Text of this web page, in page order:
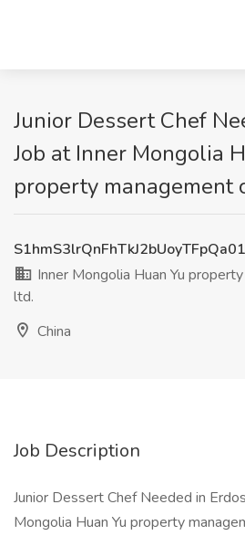
Junior Dessert Chef
Job at Inner Mongolia
property management
Inner Mongolia Huan Yu
ltd.
China
Job Description
Junior Dessert Chef Needed in
Mongolia Huan Yu property